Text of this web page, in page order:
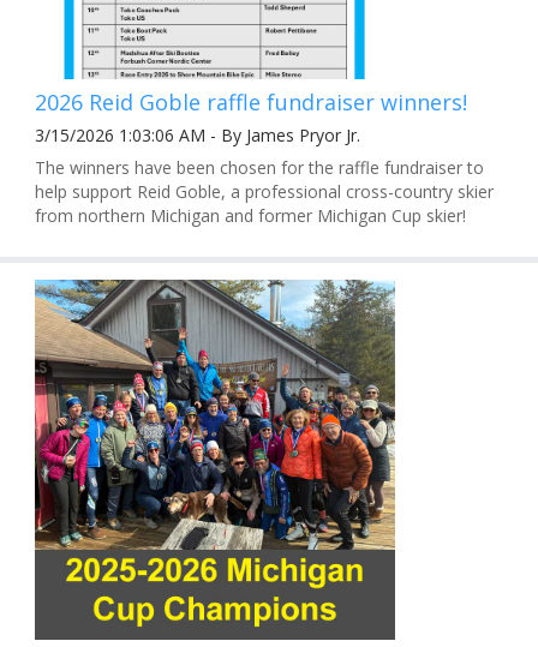
2026 Reid Goble raffle fundraiser winners!
3/15/2026 1:03:06 AM - By James Pryor Jr.
The winners have been chosen for the raffle fundraiser to
help support Reid Goble, a professional cross-country skier
from northern Michigan and former Michigan Cup skier!